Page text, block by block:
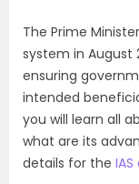
The Prime
system in August
ensuring
intended
you will learn all
what are its
details for the